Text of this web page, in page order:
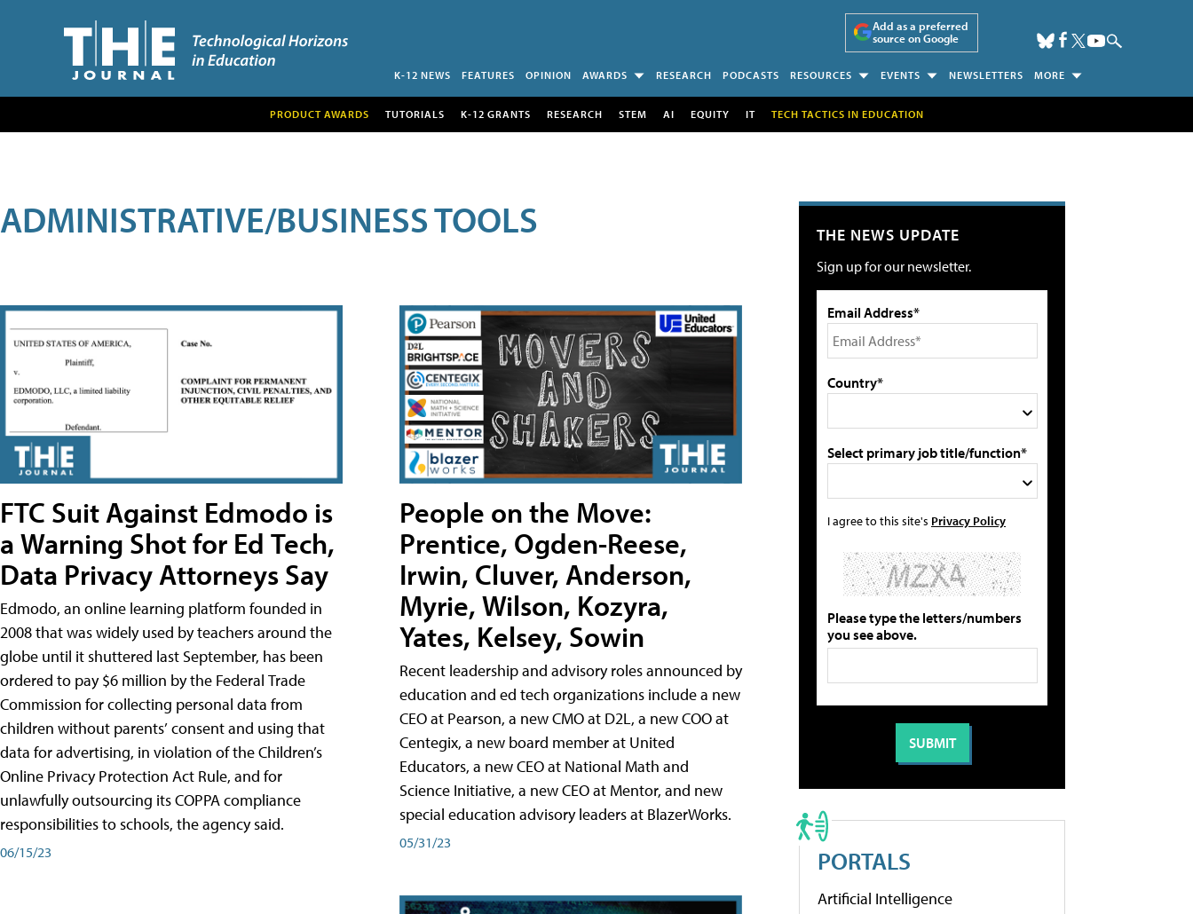
Add as a preferred
source on Google
K-12 NEWS FEATURES OPINION AWARDS RESEARCH PODCASTS RESOURCES EVENTS NEWSLETTERS MORE
PRODUCT AWARDS TUTORIALS K-12 GRANTS RESEARCH STEM AI EQUITY IT TECH TACTICS IN EDUCATION
ADMINISTRATIVE/BUSINESS TOOLS
FTC Suit Against Edmodo is
a Warning Shot for Ed Tech,
Data Privacy Attorneys Say
Edmodo, an online learning platform founded in
2008 that was widely used by teachers around the
globe until it shuttered last September, has been
ordered to pay $6 million by the Federal Trade
Commission for collecting personal data from
children without parents’ consent and using that
data for advertising, in violation of the Children’s
Online Privacy Protection Act Rule, and for
unlawfully outsourcing its COPPA compliance
responsibilities to schools, the agency said.
06/15/23
People on the Move:
Prentice, Ogden-Reese,
Irwin, Cluver, Anderson,
Myrie, Wilson, Kozyra,
Yates, Kelsey, Sowin
Recent leadership and advisory roles announced by
education and ed tech organizations include a new
CEO at Pearson, a new CMO at D2L, a new COO at
Centegix, a new board member at United
Educators, a new CEO at National Math and
Science Initiative, a new CEO at Mentor, and new
special education advisory leaders at BlazerWorks.
05/31/23
THE NEWS UPDATE
Sign up for our newsletter.
Email Address*
Country*
Select primary job title/function*
I agree to this site's Privacy Policy
Please type the letters/numbers
you see above.
PORTALS
Artificial Intelligence